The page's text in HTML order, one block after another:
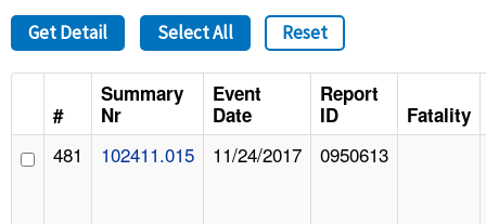
A TO Z INDEX
LANGUAGES
Get Detail Select All Reset
#
Summary
Nr
Event
Date
Report
ID
Fatality
481 102411.015 11/24/2017 0950613